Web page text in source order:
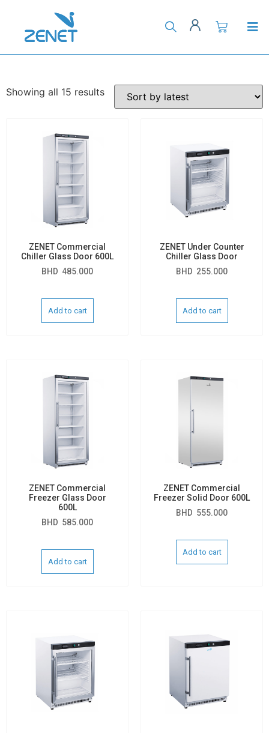
Showing all 15 results
ZENET Commercial
Chiller Glass Door 600L
BHD 485.000
Add to cart
ZENET Under Counter
Chiller Glass Door
BHD 255.000
Add to cart
ZENET Commercial
Freezer Glass Door
600L
BHD 585.000
Add to cart
ZENET Commercial
Freezer Solid Door 600L
BHD 555.000
Add to cart